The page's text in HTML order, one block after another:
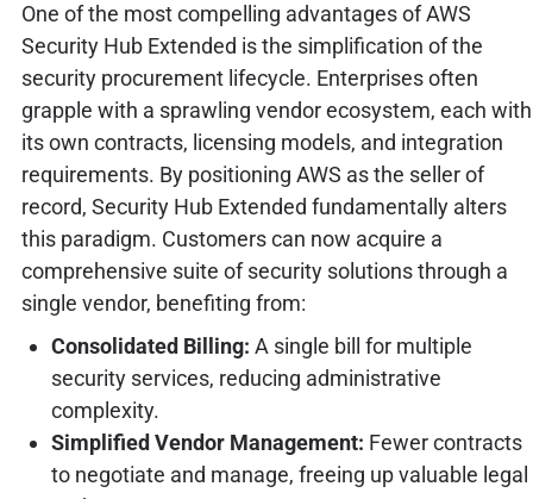
One of the most compelling advantages of AWS
Security Hub Extended is the simplification of the
security procurement lifecycle. Enterprises often
grapple with a sprawling vendor ecosystem, each with
its own contracts, licensing models, and integration
requirements. By positioning AWS as the seller of
record, Security Hub Extended fundamentally alters
this paradigm. Customers can now acquire a
comprehensive suite of security solutions through a
single vendor, benefiting from:
Consolidated Billing: A single bill for multiple
security services, reducing administrative
complexity.
Simplified Vendor Management: Fewer contracts
to negotiate and manage, freeing up valuable legal